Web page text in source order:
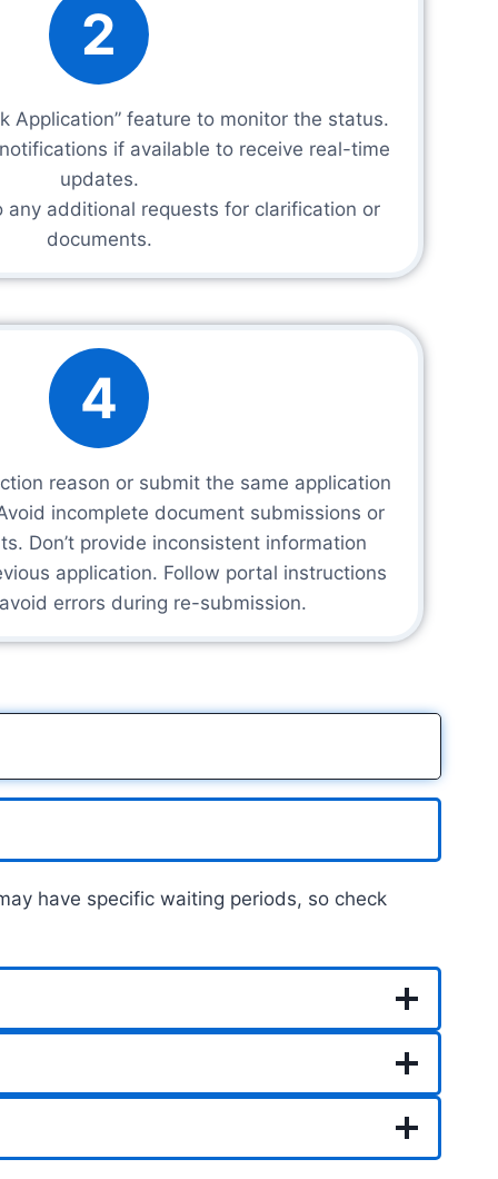
2
Application” feature to monitor the status.
if available to receive real-time
updates.
any additional requests for clarification or
documents.
4
reason or submit the same application
incomplete document submissions or
Don’t provide inconsistent information
application. Follow portal instructions
errors during re-submission.
have specific waiting periods, so check